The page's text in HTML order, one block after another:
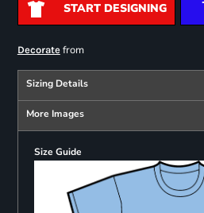
START DESIGNING
Decoratefrom
Sizing Details
More Images
Size Guide